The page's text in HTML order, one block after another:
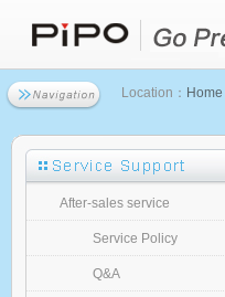
Location： Home
After-sales service
Service Policy
Q&A